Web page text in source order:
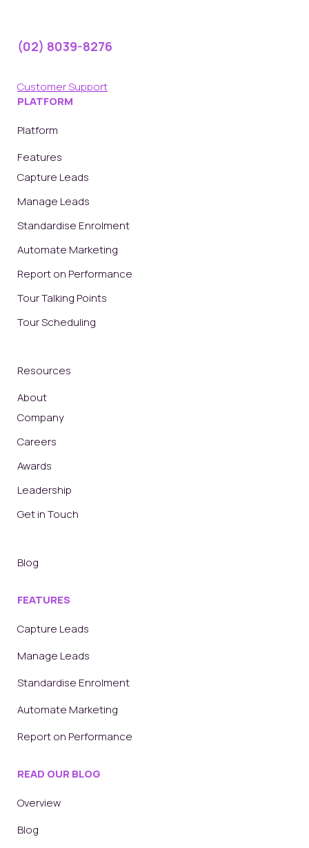
(02) 8039-8276
Customer Support
PLATFORM
Platform
Features
Capture Leads
Manage Leads
Standardise Enrolment
Automate Marketing
Report on Performance
Tour Talking Points
Tour Scheduling
Resources
About
Company
Careers
Awards
Leadership
Get in Touch
Blog
FEATURES
Capture Leads
Manage Leads
Standardise Enrolment
Automate Marketing
Report on Performance
READ OUR BLOG
Overview
Blog